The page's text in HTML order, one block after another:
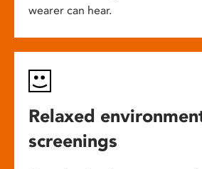
wearer can hear.
Relaxed
screenings